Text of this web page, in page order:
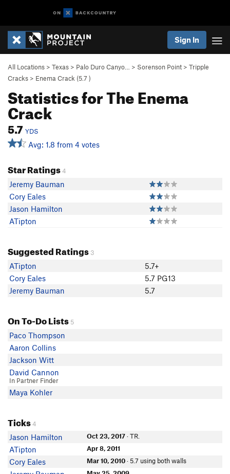
Sign In
All Locations > Texas > Palo Duro Canyo… > Sorenson Point > Tripple
Cracks > Enema Crack (5.7 )
Statistics for The Enema
Crack
5.7 YDS
Avg: 1.8 from 4 votes
Star Ratings4
Jeremy Bauman
Cory Eales
Jason Hamilton
ATipton
Suggested Ratings 3
ATipton
5.7+
Cory Eales
5.7 PG13
Jeremy Bauman
5.7
On To-Do Lists 5
Paco Thompson
Aaron Collins
Jackson Witt
David Cannon
In Partner Finder
Maya Kohler
Ticks4
Jason Hamilton Oct 23, 2017· TR.
ATipton Apr 8, 2011
Cory Eales Mar 10, 2010· 5.7 using both walls